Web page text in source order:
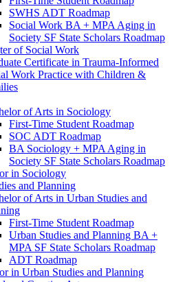
SWHS ADT Roadmap
Social Work BA + MPA Aging in
Society SF State Scholars Roadmap
of Social Work
Certificate in Trauma-​Informed
Work Practice with Children &​
of Arts in Sociology
First-​Time Student Roadmap
SOC ADT Roadmap
BA Sociology + MPA Aging in
Society SF State Scholars Roadmap
in Sociology
and Planning
of Arts in Urban Studies and
First-​Time Student Roadmap
Urban Studies and Planning BA +
MPA SF State Scholars Roadmap
ADT Roadmap
in Urban Studies and Planning